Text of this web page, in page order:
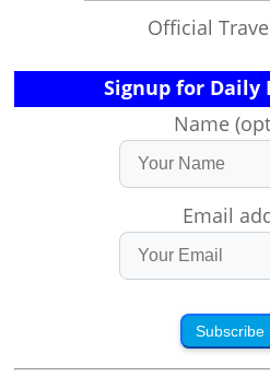
Official
Signup for Daily
Name
Email
Subscribe